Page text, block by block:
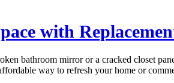
with
bathroom mirror or a cracked closet
way to refresh your home or